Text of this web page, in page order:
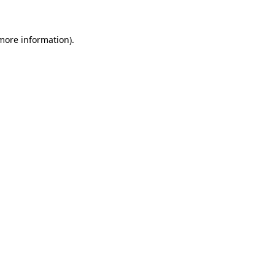
information).